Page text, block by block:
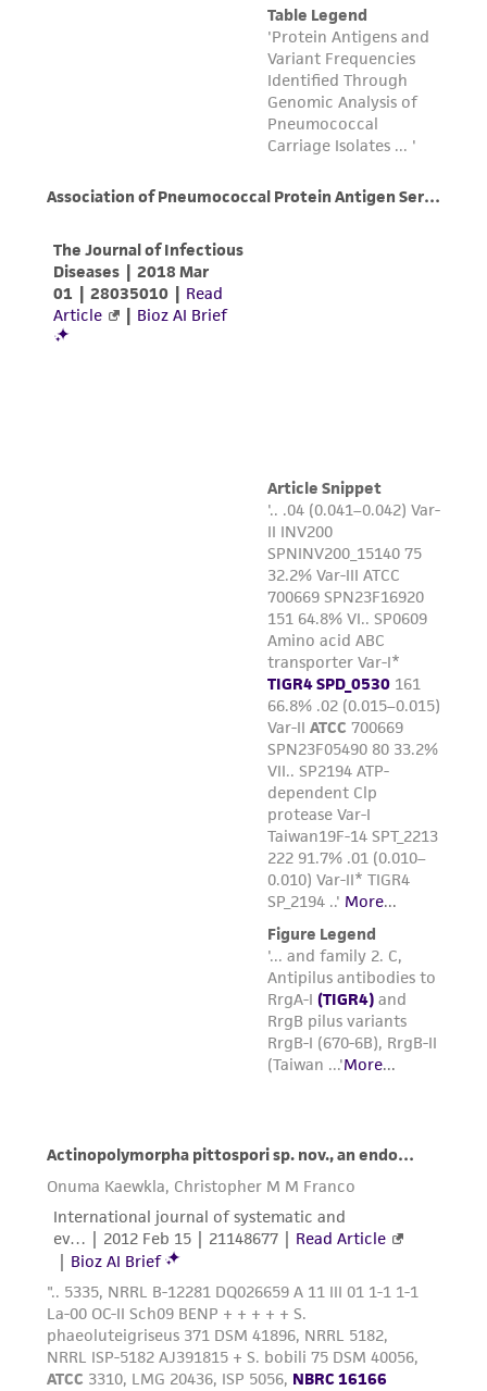
customer's use of the product. While
reasonable effort is made to ensure
authenticity and reliability of materials on
deposit, ATCC is not liable for damages arising
from the misidentification or misrepresentation
Please see the material transfer agreement
this product. The MTA is available at
www.atcc.org.